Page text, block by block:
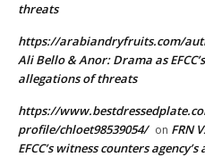
threats
https://arabiandryfruits.com/
Ali Bello & Anor: Drama as
allegations of threats
https://
profile/chloet98539054/ on FRN
EFCC’s witness counters